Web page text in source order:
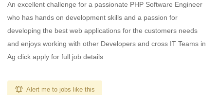
An excellent challenge for a passionate PHP Software Engineer
who has hands on development skills and a passion for
developing the best web applications for the customers needs
and enjoys working with other Developers and cross IT Teams in
Ag click apply for full job details
Alert me to jobs like this